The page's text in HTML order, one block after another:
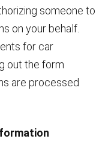
someone to
on your behalf.
for car
out the form
are processed